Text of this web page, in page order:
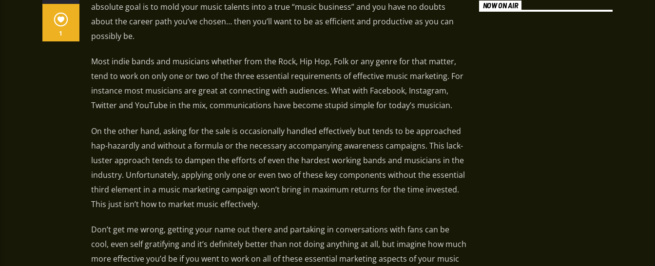
1
absolute goal is to mold your music talents into a true “music business” and you have no doubts
about the career path you’ve chosen… then you’ll want to be as efficient and productive as you can
possibly be.
Most indie bands and musicians whether from the Rock, Hip Hop, Folk or any genre for that matter,
tend to work on only one or two of the three essential requirements of effective music marketing. For
instance most musicians are great at connecting with audiences. What with Facebook, Instagram,
Twitter and YouTube in the mix, communications have become stupid simple for today’s musician.
On the other hand, asking for the sale is occasionally handled effectively but tends to be approached
hap-hazardly and without a formula or the necessary accompanying awareness campaigns. This lack-
luster approach tends to dampen the efforts of even the hardest working bands and musicians in the
industry. Unfortunately, applying only one or even two of these key components without the essential
third element in a music marketing campaign won’t bring in maximum returns for the time invested.
This just isn’t how to market music effectively.
Don’t get me wrong, getting your name out there and partaking in conversations with fans can be
cool, even self gratifying and it’s definitely better than not doing anything at all, but imagine how much
more effective you’d be if you went to work on all of these essential marketing aspects of your music
NOW ON AIR